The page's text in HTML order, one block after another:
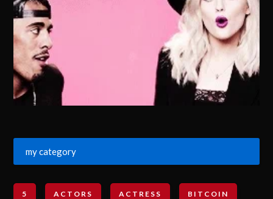
my category
5 ACTORS ACTRESS BITCOIN